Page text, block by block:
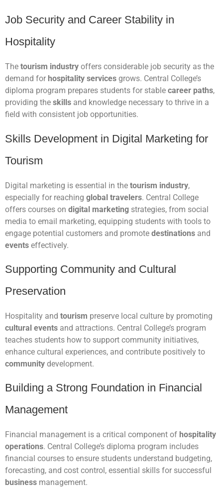
Job Security and Career Stability in
Hospitality
The tourism industry offers considerable job security as the
demand for hospitality services grows. Central College’s
diploma program prepares students for stable career paths,
providing the skills and knowledge necessary to thrive in a
field with consistent job opportunities.
Skills Development in Digital Marketing for
Tourism
Digital marketing is essential in the tourism industry,
especially for reaching global travelers. Central College
offers courses on digital marketing strategies, from social
media to email marketing, equipping students with tools to
engage potential customers and promote destinations and
events effectively.
Supporting Community and Cultural
Preservation
Hospitality and tourism preserve local culture by promoting
cultural events and attractions. Central College’s program
teaches students how to support community initiatives,
enhance cultural experiences, and contribute positively to
community development.
Building a Strong Foundation in Financial
Management
Financial management is a critical component of hospitality
operations. Central College’s diploma program includes
financial courses to ensure students understand budgeting,
forecasting, and cost control, essential skills for successful
business management.